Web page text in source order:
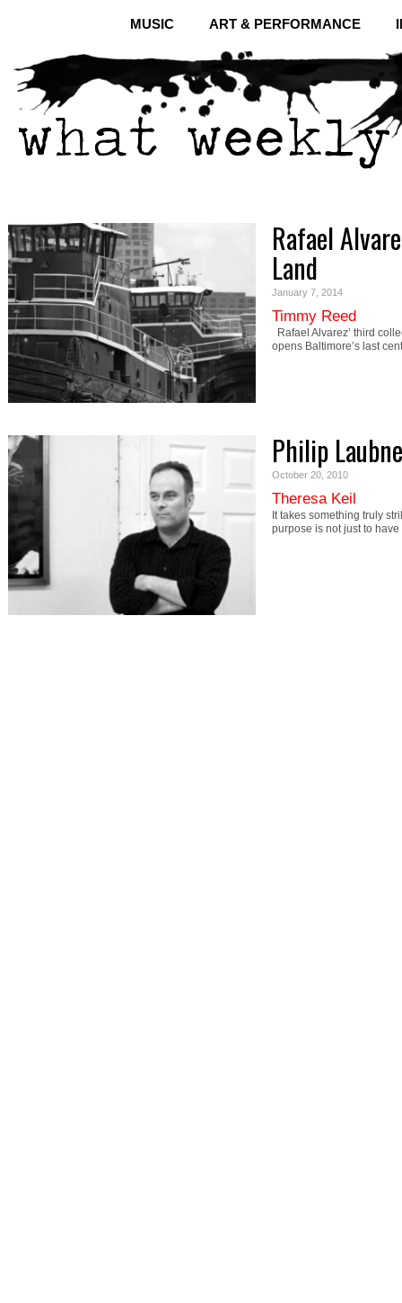
MUSIC ART & PERFORMANCE
Rafael
Land
January 7, 2014
Timmy Reed
Rafael Alvarez’ third
opens Baltimore’s last
Philip
October 20, 2010
Theresa Keil
It takes something truly
purpose is not just to